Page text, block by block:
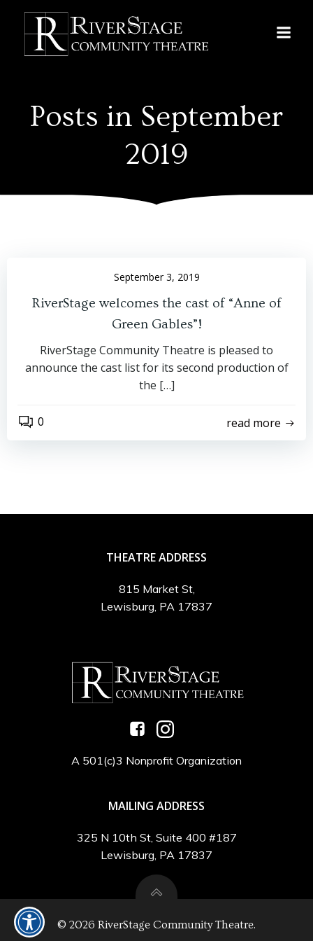
to
content
Posts in September
2019
September 3, 2019
RiverStage welcomes the cast of “Anne of
Green Gables”!
RiverStage Community Theatre is pleased to
announce the cast list for its second production of
the […]
0 read more
THEATRE ADDRESS
815 Market St,
Lewisburg, PA 17837
A 501(c)3 Nonprofit Organization
MAILING ADDRESS
325 N 10th St, Suite 400 #187
Lewisburg, PA 17837
© 2026 RiverStage Community Theatre.